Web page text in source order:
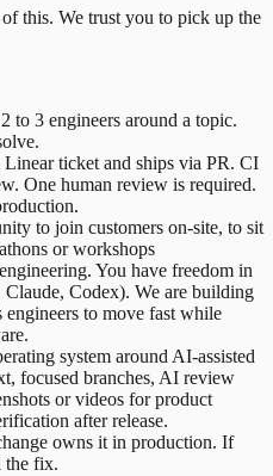
this. We trust you to pick up the
to 3 engineers around a topic.
ticket and ships via PR. CI
One human review is required.
to join customers on-site, to sit
or workshops
You have freedom in
Claude, Codex). We are building
engineers to move fast while
system around AI-assisted
focused branches, AI review
or videos for product
after release.
owns it in production. If
the fix.